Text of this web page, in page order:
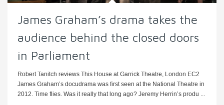
James Graham’s drama takes the
audience behind the closed doors
in Parliament
Robert Tanitch reviews This House at Garrick Theatre, London EC2
James Graham’s docudrama was first seen at the National Theatre in
2012. Time flies. Was it really that long ago? Jeremy Herrin’s produ ...